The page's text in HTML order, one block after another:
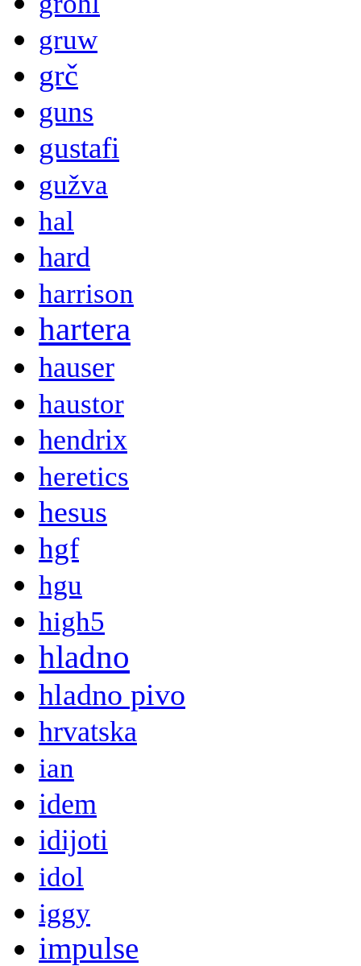
gruw
grč
guns
gustafi
gužva
hal
hard
harrison
hartera
hauser
haustor
hendrix
heretics
hesus
hgf
hgu
high5
hladno
hladno pivo
hrvatska
ian
idem
idijoti
idol
iggy
impulse